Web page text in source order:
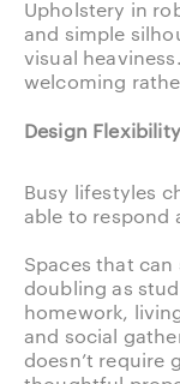
Upholstery in
and simple
visual
welcoming
Design
Busy lifestyles
able to respond
Spaces that
doubling as
homework,
and social
doesn’t require